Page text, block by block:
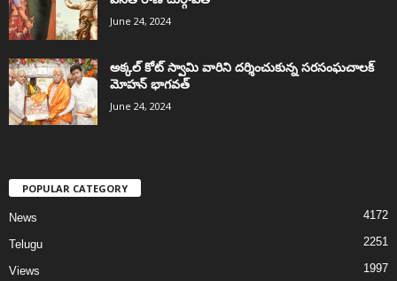
June 24, 2024
అక్కల్‌ కోట్‌ స్వామి వారిని దర్శించుకున్న సరసంఘచాలక్
మోహన్ భాగవత్
June 24, 2024
POPULAR CATEGORY
News 4172
Telugu 2251
Views 1997